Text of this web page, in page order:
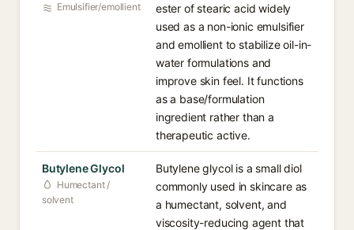
Emulsifier/emollient
ester of stearic acid widely
used as a non-ionic emulsifier
and emollient to stabilize oil-in-
water formulations and
improve skin feel. It functions
as a base/formulation
ingredient rather than a
therapeutic active.
Butylene Glycol
Humectant /
solvent
Butylene glycol is a small diol
commonly used in skincare as
a humectant, solvent, and
viscosity-reducing agent that